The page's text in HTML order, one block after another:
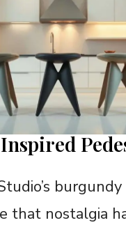
that nostalgia